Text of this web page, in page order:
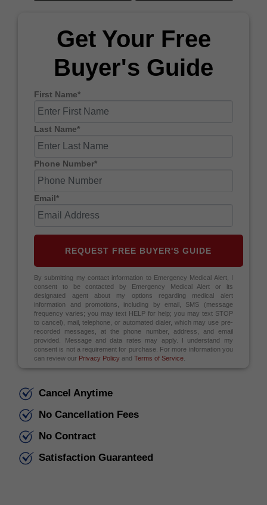
Get Your Free
Buyer's Guide
First Name*
Last Name*
Phone Number*
Email*
REQUEST FREE BUYER'S GUIDE
By submitting my contact information to Emergency Medical Alert, I
consent to be contacted by Emergency Medical Alert or its
designated agent about my options regarding medical alert
information and promotions, including by email, SMS (message
frequency varies; you may text HELP for help; you may text STOP
to cancel), mail, telephone, or automated dialer, which may use pre-
recorded messages, at the phone number, address, and email
provided. Message and data rates may apply. I understand my
consent is not a requirement for purchase. For more information you
can review our Privacy Policy andTerms of Service
Cancel Anytime
No Cancellation Fees
No Contract
Satisfaction Guaranteed